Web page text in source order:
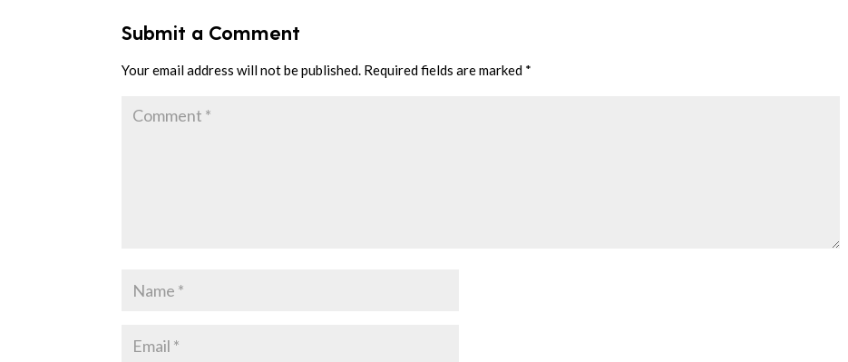
Submit a Comment
Your email address will not be published. Required fields are marked *